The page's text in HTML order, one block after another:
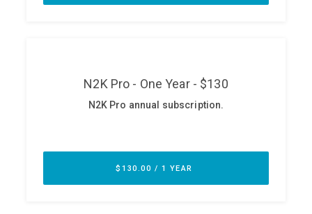
Team
Testimonials